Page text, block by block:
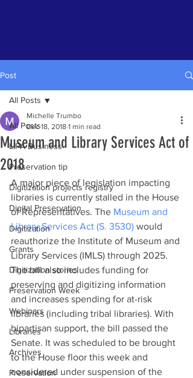
Post
All Posts
LIPA Business
Preservation tip
Digitization projects registry
Digital Preservation
Digitization
Grants
Digitization stories
Preservation Week
Webinars
Libraries
Archives
Preservation
All Posts
Museum and Library Services Act of
2018
Michelle Trumbo
Dec 18, 2018 1 min read
A major piece of legislation impacting
libraries is currently stalled in the House
of Representatives. The Museum and
Library Services Act (S. 3530) would
reauthorize the Institute of Museum and
Library Services (IMLS) through 2025.
The bill also includes funding for
preserving and digitizing information
and increases spending for at-risk
libraries (including tribal libraries). With
bipartisan support, the bill passed the
Senate. It was scheduled to be brought
to the House floor this week and
considered under suspension of the